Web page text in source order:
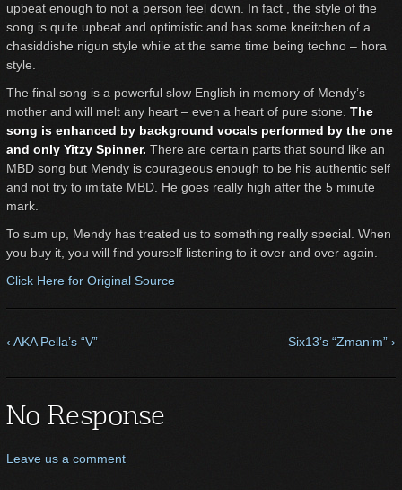
upbeat enough to not a person feel down. In fact , the style of the
song is quite upbeat and optimistic and has some kneitchen of a
chasiddishe nigun style while at the same time being techno – hora
style.
The final song is a powerful slow English in memory of Mendy’s
mother and will melt any heart – even a heart of pure stone. The
song is enhanced by background vocals performed by the one
and only Yitzy Spinner. There are certain parts that sound like an
MBD song but Mendy is courageous enough to be his authentic self
and not try to imitate MBD. He goes really high after the 5 minute
mark.
To sum up, Mendy has treated us to something really special. When
you buy it, you will find yourself listening to it over and over again.
Click Here for Original Source
‹ AKA Pella’s “V” Six13’s “Zmanim” ›
No Response
Leave us a comment